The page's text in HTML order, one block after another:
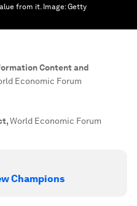
from it. Image:Getty
Content and
Economic Forum
,World Economic Forum
Champions